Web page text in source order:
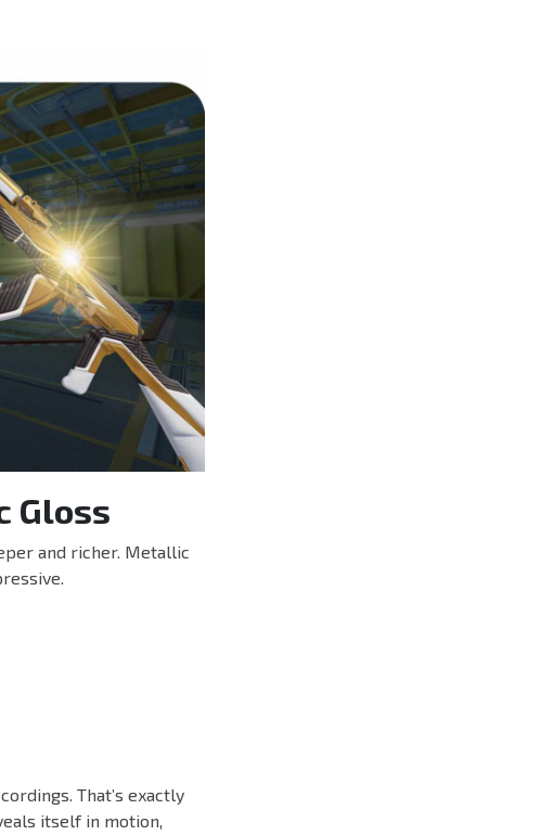
Gloss
and richer. Metallic
That’s exactly
itself in motion,